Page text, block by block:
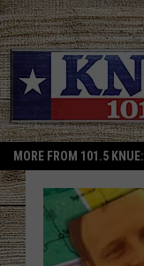
MORE FROM 101.5 KNUE: